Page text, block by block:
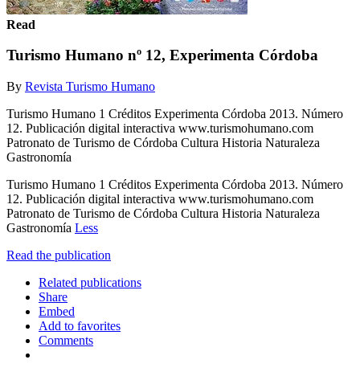
Read
Turismo Humano nº 12, Experimenta Córdoba
By Revista Turismo Humano
Turismo Humano 1 Créditos Experimenta Córdoba 2013. Número
12. Publicación digital interactiva www.turismohumano.com
Patronato de Turismo de Córdoba Cultura Historia Naturaleza
Gastronomía
Turismo Humano 1 Créditos Experimenta Córdoba 2013. Número
12. Publicación digital interactiva www.turismohumano.com
Patronato de Turismo de Córdoba Cultura Historia Naturaleza
Gastronomía Less
Read the publication
Related publications
Share
Embed
Add to favorites
Comments